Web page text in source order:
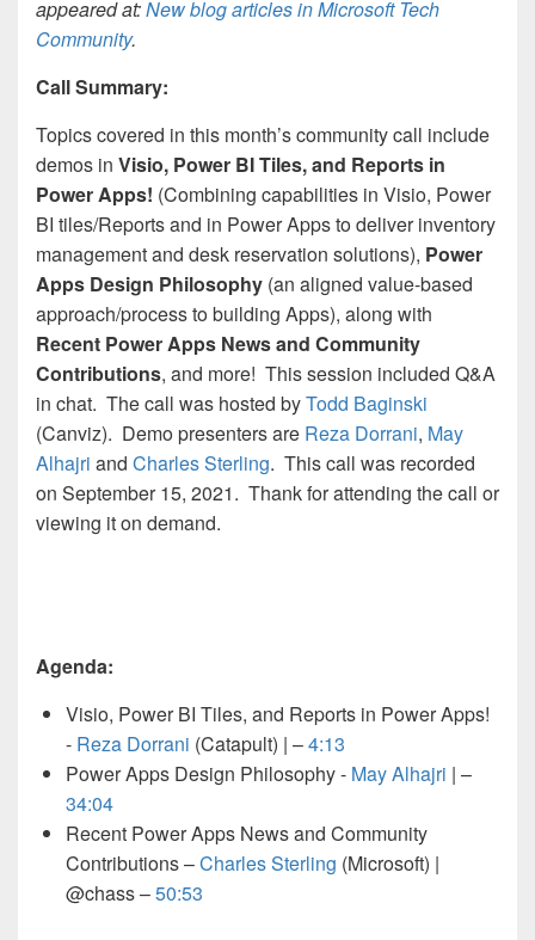
appeared at:New blog articles in Microsoft Tech
Community.
Call Summary:
Topics covered in this month’s community call include
demos in Visio, Power BI Tiles, and Reports in
Power Apps! (Combining capabilities in Visio, Power
BI tiles/Reports and in Power Apps to deliver inventory
management and desk reservation solutions), Power
Apps Design Philosophy (an aligned value-based
approach/process to building Apps), along with
Recent Power Apps News and Community
Contributions, and more! This session included Q&A
in chat. The call was hosted byTodd Baginski
(Canviz). Demo presenters are Reza Dorrani, May
Alhajri and Charles Sterling. This call was recorded
on September 15, 2021. Thank for attending the call or
viewing it on demand.
Agenda:
Visio, Power BI Tiles, and Reports in Power Apps!
- Reza Dorrani (Catapult) | –4:13
Power Apps Design Philosophy - May Alhajri | –
34:04
Recent Power Apps News and Community
Contributions –Charles Sterling (Microsoft) |
@chass –50:53